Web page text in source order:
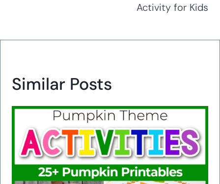
Activity for Kids
Similar Posts